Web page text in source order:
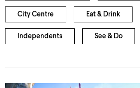
City Centre Eat & Drink
Independents See & Do